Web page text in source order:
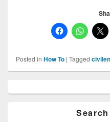
Posted in How To | Tagged
Sidebar